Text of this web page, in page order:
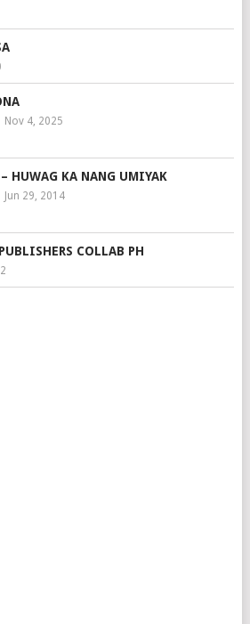
Nov 4, 2025
– HUWAG KA NANG UMIYAK
Jun 29, 2014
COLLAB PH